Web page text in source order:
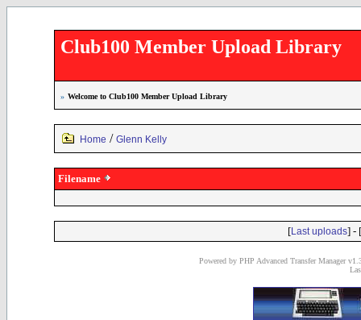
Club100 Member Upload Library
» Welcome to Club100 Member Upload Library
Home / Glenn Kelly
Filename
[Last uploads] - [
Powered by PHP Advanced Transfer Manager